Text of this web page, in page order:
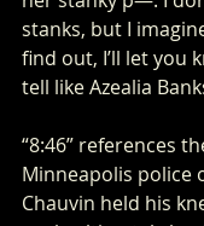
stanks, but I
find out, I’ll let you
tell like Azealia
“8:46” references
Minneapolis police
Chauvin held his